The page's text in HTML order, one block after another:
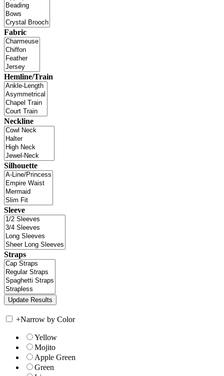
Fabric
Hemline/Train
Neckline
Silhouette
Sleeve
Straps
+Narrow by Color
Yellow
Mojito
Apple Green
Green